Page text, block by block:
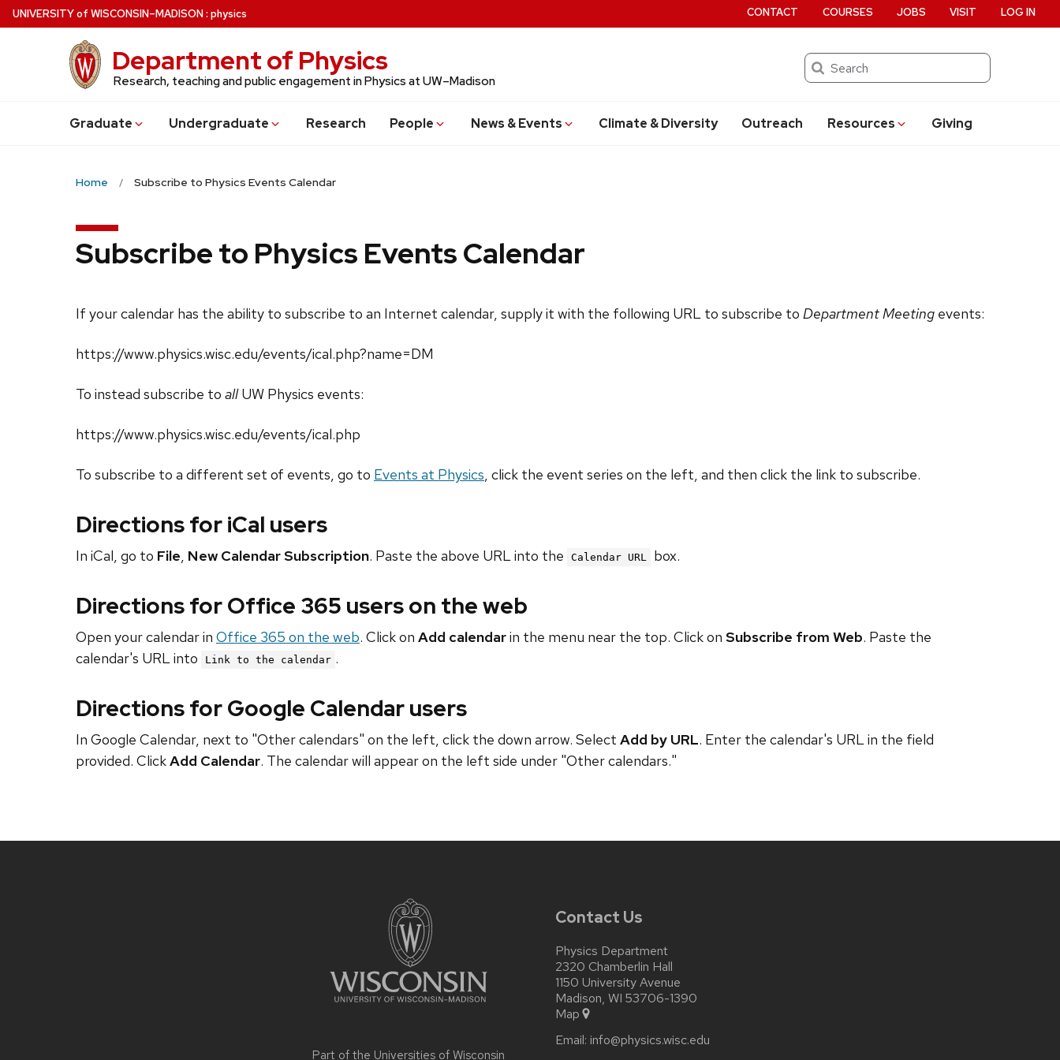
Skip
to
UNIVERSITYof WISCONSIN–MADISON: physics
Department of Physics
Research, teaching and public engagement in Physics at UW–Madison
Search
Graduate Undergraduate Research People News & Events Climate & Diversity Outreach Resources Giving
CONTACT COURSES JOBS VISIT LOG IN
Home Subscribe to Physics Events Calendar
Subscribe to Physics Events Calendar
If your calendar has the ability to subscribe to an Internet calendar, supply it with the following URL to subscribe to Department Meeting events:
https://www.physics.wisc.edu/events/ical.php?name=DM
To instead subscribe to allUW Physics events:
https://www.physics.wisc.edu/events/ical.php
To subscribe to a different set of events, go to Events at Physics, click the event series on the left, and then click the link to subscribe.
Directions for iCal users
In iCal, go to File, New Calendar Subscription. Paste the above URL into the Calendar URL box.
Directions for Office 365 users on the web
Open your calendar in Office 365 on the web. Click on Add calendarin the menu near the top. Click on Subscribe from Web. Paste the
calendar's URL into
Link to the calendar .
Directions for Google Calendar users
In Google Calendar, next to "Other calendars" on the left, click the down arrow. Select Add by URL. Enter the calendar's URL in the field
provided. ClickAdd Calendar. The calendar will appear on the left side under "Other calendars."
Part of the Universities of Wisconsin
Contact Us
Physics Department
2320 Chamberlin Hall
1150 University Avenue
Madison, WI 53706-1390
Map
Email: info@physics.wisc.edu